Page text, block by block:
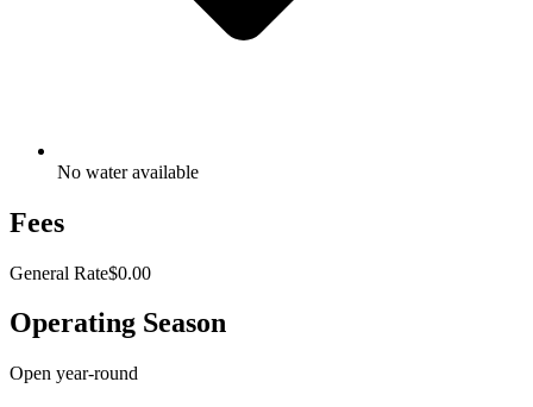
No water available
Fees
General Rate$0.00
Operating Season
Open year-round